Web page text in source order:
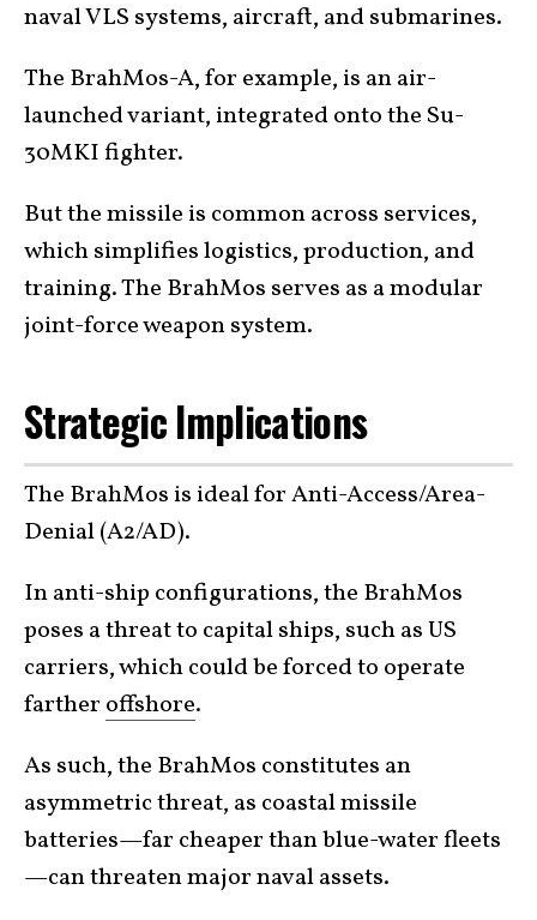
naval VLS systems, aircraft, and submarines.
The BrahMos-A, for example, is an air-
launched variant, integrated onto the Su-
30MKI fighter.
But the missile is common across services,
which simplifies logistics, production, and
training. The BrahMos serves as a modular
joint-force weapon system.
Strategic Implications
The BrahMos is ideal for Anti-Access/Area-
Denial (A2/AD).
In anti-ship configurations, the BrahMos
poses a threat to capital ships, such as US
carriers, which could be forced to operate
farther offshore.
As such, the BrahMos constitutes an
asymmetric threat, as coastal missile
batteries—far cheaper than blue-water fleets
—can threaten major naval assets.